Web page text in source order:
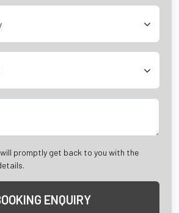
promptly get back to you with the
ENQUIRY